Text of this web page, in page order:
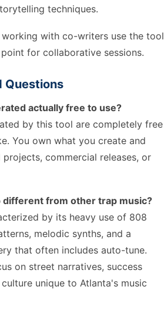
techniques.
with co-writers use the tool
for collaborative sessions.
Questions
actually free to use?
by this tool are completely free
You own what you create and
commercial releases, or
different from other trap music?
by its heavy use of 808
melodic synths, and a
that often includes auto-tune.
on street narratives, success
unique to Atlanta's music